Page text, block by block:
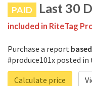
PAID Last 30
included in RiteTag
Purchase a report
#produce101x posted in
Calculate price